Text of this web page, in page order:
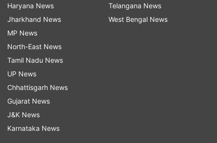
Read all theBreaking NewsLive on
indiatvnews.com and Get
Updates from
Electric Vehicle
Electric Vehicles
Haryana News
Jharkhand News
MP News
North-East News
Tamil Nadu News
UP News
Chhattisgarh News
Gujarat News
J&K News
Karnataka News
Telangana News
West Bengal News